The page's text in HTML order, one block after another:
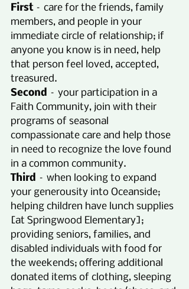
First – care for the friends, family
members, and people in your
immediate circle of relationship; if
anyone you know is in need, help
that person feel loved, accepted,
treasured.
Second – your participation in a
Faith Community, join with their
programs of seasonal
compassionate care and help those
in need to recognize the love found
in a common community.
Third – when looking to expand
your generousity into Oceanside;
helping children have lunch supplies
[at Springwood Elementary];
providing seniors, families, and
disabled individuals with food for
the weekends; offering additional
donated items of clothing, sleeping